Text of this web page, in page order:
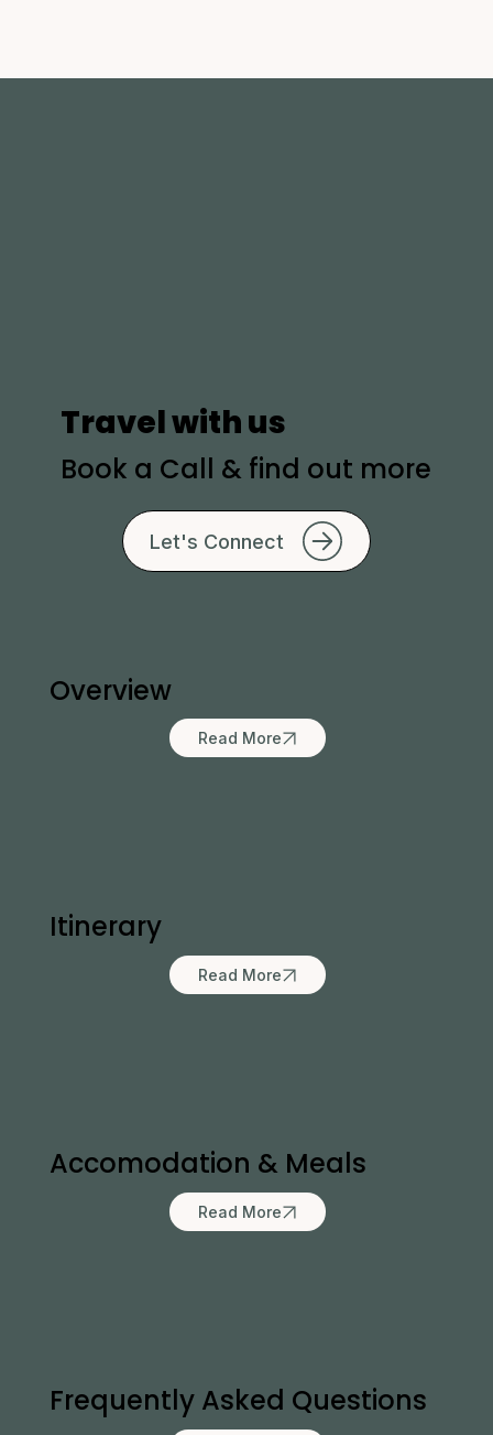
Travel with us
Book a Call & find out more
Let's Connect
Overview
Read More
Itinerary
Read More
Accomodation & Meals
Read More
Frequently Asked Questions